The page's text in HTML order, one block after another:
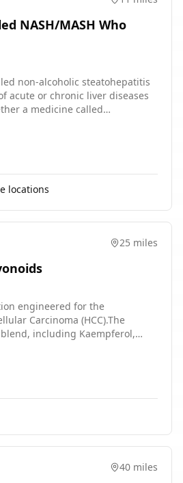
NASH/MASH Who
a medicine called
is to find out how safe and
1 group gets survodutide
the chance of getting
their skin once a week. The
to their diet and to
every 6 weeks. After being in
compared between the
locations
25 miles
engineered for the
Carcinoma (HCC).The
including Kaempferol,
both viral-induced
40 miles